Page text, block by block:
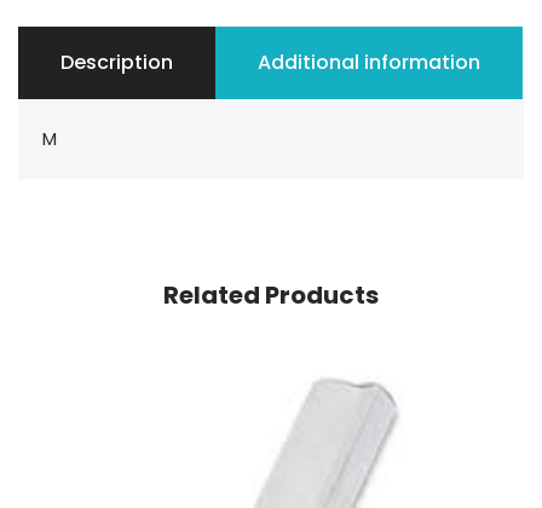
Description Additional information
M
Related Products